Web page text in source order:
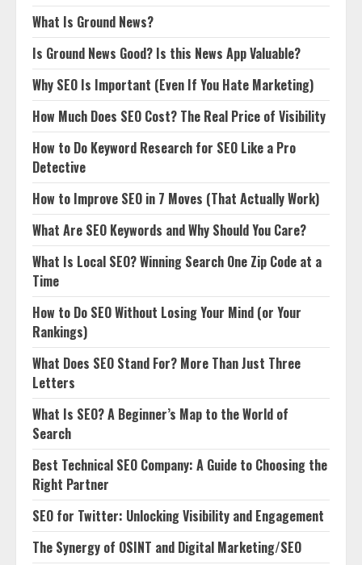
What Is Ground News?
Is Ground News Good? Is this News App Valuable?
Why SEO Is Important (Even If You Hate Marketing)
How Much Does SEO Cost? The Real Price of Visibility
How to Do Keyword Research for SEO Like a Pro
Detective
How to Improve SEO in 7 Moves (That Actually Work)
What Are SEO Keywords and Why Should You Care?
What Is Local SEO? Winning Search One Zip Code at a
Time
How to Do SEO Without Losing Your Mind (or Your
Rankings)
What Does SEO Stand For? More Than Just Three
Letters
What Is SEO? A Beginner’s Map to the World of
Search
Best Technical SEO Company: A Guide to Choosing the
Right Partner
SEO for Twitter: Unlocking Visibility and Engagement
The Synergy of OSINT and Digital Marketing/SEO